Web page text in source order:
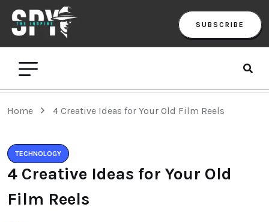
SUBSCRIBE
Home 4 Creative Ideas for Your Old Film Reels
TECHNOLOGY
4 Creative Ideas for Your Old
Film Reels